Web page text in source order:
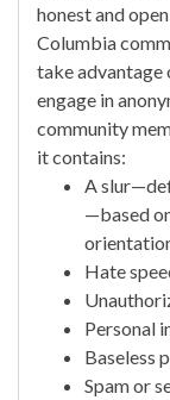
honest and
Columbia
take
engage in
community
it contains:
A
—based
Hate
Personal
Baseless
Spam or